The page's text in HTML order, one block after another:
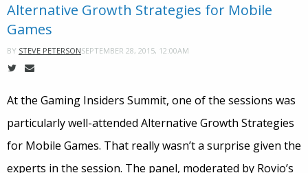
Alternative Growth Strategies for Mobile
Games
BY STEVE PETERSONSEPTEMBER 28, 2015, 12:00AM
At the Gaming Insiders Summit, one of the sessions was
particularly well-attended Alternative Growth Strategies
for Mobile Games. That really wasn’t a surprise given the
experts in the session. The panel, moderated by Rovio’s